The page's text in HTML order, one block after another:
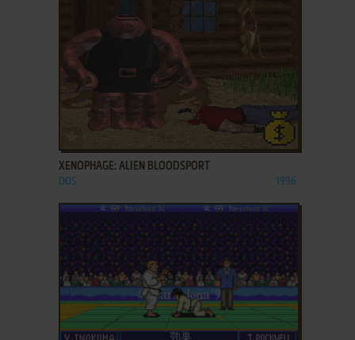
ADD TO FAVORITES
XENOPHAGE: ALIEN BLOODSPORT
DOS 1996